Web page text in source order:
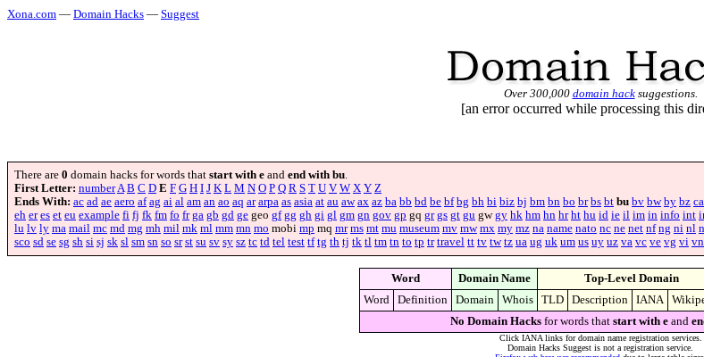
Xona.com — Domain Hacks — Suggest
Over 300,000 domain hacksuggestions.
[an error occurred while processing this
There are 0 domain hacks for words that start with e and end with bu.
First Letter: numberA B C D E F G H I J K L M N O P Q R S T U V W X Y Z
Ends With: ac ad ae aero af ag ai al am an ao aq ar arpa as asia at au aw ax az ba bb bd be bf bg bh bi biz bj bm bn bo br bs bt bu bv bw by bz ca
eh er es et eu example fi fj fk fm fo fr ga gb gd ge geo gf gg gh gi gl gm gn gov gp gq gr gs gt gu gwgy hk hm hn hr ht hu id ie il im in info int
lu lv ly ma mail mc md mg mh mil mk ml mm mn mo mobi mp mq mr ms mt mu museum mv mw mx my mz na name nato nc ne net nf ng ni nl
sco sd se sg sh si sj sk sl sm sn so sr st su sv sy sz tc td tel test tf tg th tj tk tl tm tn to tp tr travel tt tv tw tz ua ug uk um us uy uz va vc ve vg vi vn
Word Domain Name Top-Level Domain
Word
Definition Domain Whois TLD Description IANA
No Domain Hacksfor words that start with eand
Click IANA links for domain name registration services.
Domain Hacks Suggest is not a registration service.